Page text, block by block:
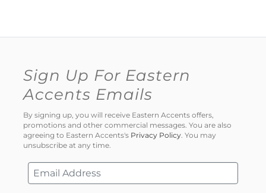
Sign Up For Eastern
Accents Emails
By signing up, you will receive Eastern Accents offers,
promotions and other commercial messages. You are also
agreeing to Eastern Accents's Privacy Policy . You may
unsubscribe at any time.